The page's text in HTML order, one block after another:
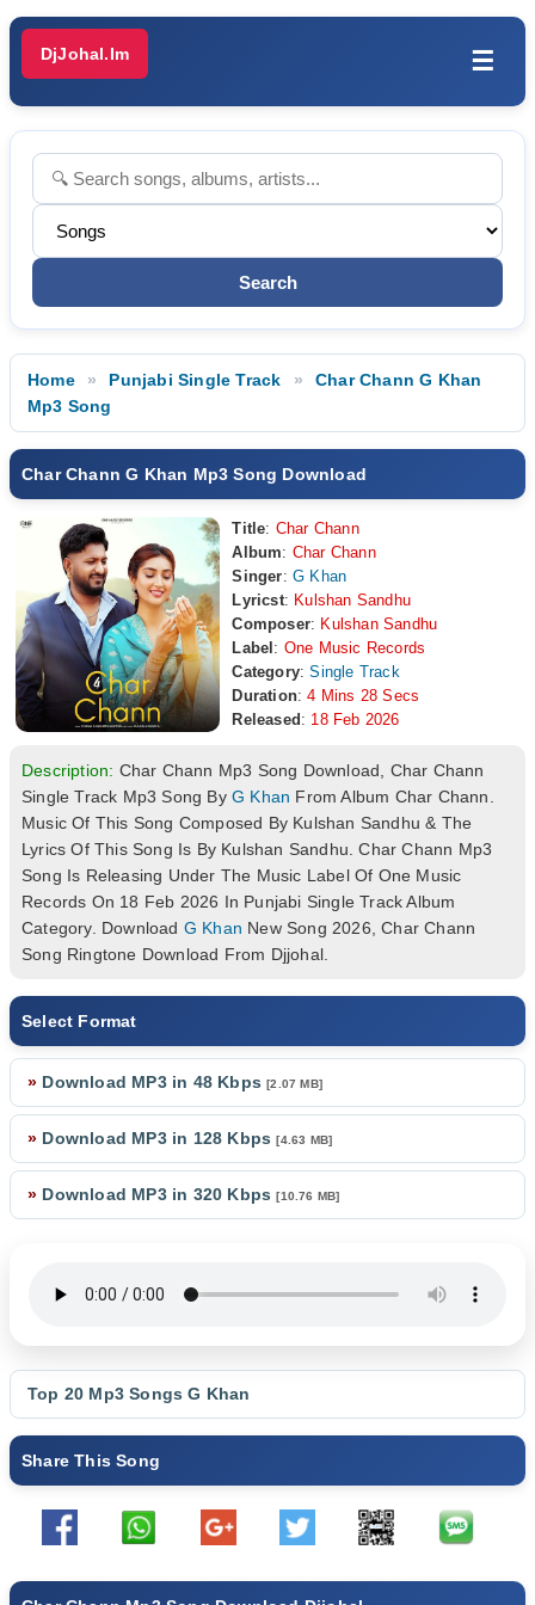
DjJohal.Im ☰
Home Punjabi Single Track
Char Chann G Khan
Mp3 Song
Char Chann G Khan Mp3 Song Download
Title: Char Chann
Album: Char Chann
Singer: G Khan
Lyricst: Kulshan Sandhu
Composer: Kulshan Sandhu
Label : One Music Records
Category: Single Track
Duration: 4 Mins 28 Secs
Released : 18 Feb 2026
Description: Char Chann Mp3 Song Download, Char Chann
Single Track Mp3 Song By G Khan From Album Char Chann.
Music Of This Song Composed By Kulshan Sandhu & The
Lyrics Of This Song Is By Kulshan Sandhu. Char Chann Mp3
Song Is Releasing Under The Music Label Of One Music
Records On 18 Feb 2026 In Punjabi Single Track Album
Category. Download G Khan New Song 2026, Char Chann
Song Ringtone Download From Djjohal.
Select Format
» Download MP3 in 48 Kbps[2.07 MB]
» Download MP3 in 128 Kbps[4.63 MB]
» Download MP3 in 320 Kbps[10.76 MB]
Top 20 Mp3 SongsG Khan
Share This Song